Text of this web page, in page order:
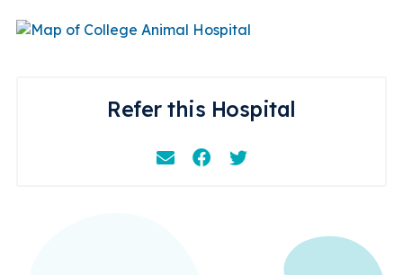
Refer this Hospital
EmailFacebookInstagram